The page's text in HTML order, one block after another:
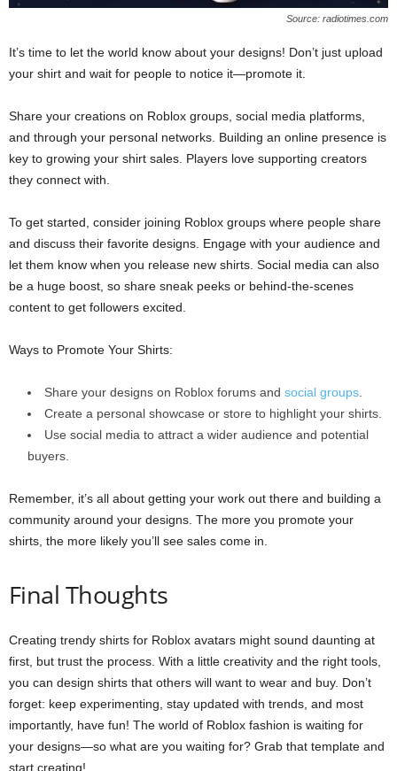
Source: radiotimes.com
It’s time to let the world know about your designs! Don’t just upload
your shirt and wait for people to notice it—promote it.
Share your creations on Roblox groups, social media platforms,
and through your personal networks. Building an online presence is
key to growing your shirt sales. Players love supporting creators
they connect with.
To get started, consider joining Roblox groups where people share
and discuss their favorite designs. Engage with your audience and
let them know when you release new shirts. Social media can also
be a huge boost, so share sneak peeks or behind-the-scenes
content to get followers excited.
Ways to Promote Your Shirts:
Share your designs on Roblox forums and social groups.
Create a personal showcase or store to highlight your shirts.
Use social media to attract a wider audience and potential
buyers.
Remember, it’s all about getting your work out there and building a
community around your designs. The more you promote your
shirts, the more likely you’ll see sales come in.
Final Thoughts
Creating trendy shirts for Roblox avatars might sound daunting at
first, but trust the process. With a little creativity and the right tools,
you can design shirts that others will want to wear and buy. Don’t
forget: keep experimenting, stay updated with trends, and most
importantly, have fun! The world of Roblox fashion is waiting for
your designs—so what are you waiting for? Grab that template and
start creating!